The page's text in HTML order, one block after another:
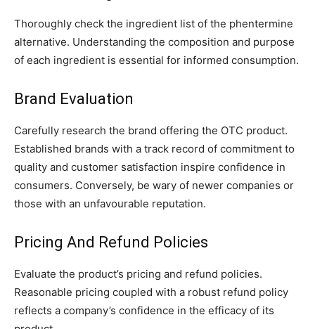
Thoroughly check the ingredient list of the phentermine
alternative. Understanding the composition and purpose
of each ingredient is essential for informed consumption.
Brand Evaluation
Carefully research the brand offering the OTC product.
Established brands with a track record of commitment to
quality and customer satisfaction inspire confidence in
consumers. Conversely, be wary of newer companies or
those with an unfavourable reputation.
Pricing And Refund Policies
Evaluate the product’s pricing and refund policies.
Reasonable pricing coupled with a robust refund policy
reflects a company’s confidence in the efficacy of its